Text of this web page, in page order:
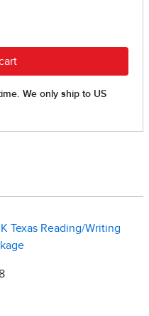
Texas Reading/Writing